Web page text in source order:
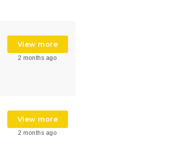
View more
2 months ago
View more
2 months ago